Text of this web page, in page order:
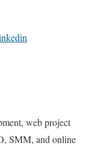
web project
SMM, and online